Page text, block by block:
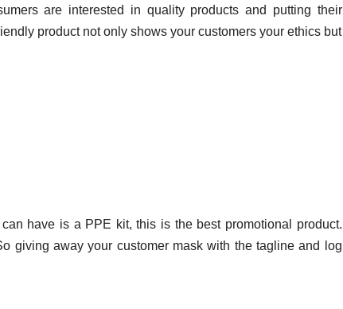
are interested in quality products and putting their
product not only shows your customers your ethics but
have is a PPE kit, this is the best promotional product.
giving away your customer mask with the tagline and log